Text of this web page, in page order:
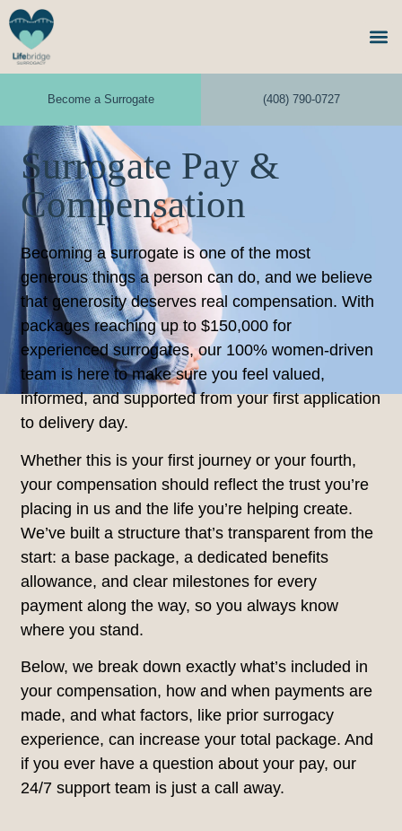
Become a Surrogate (408) 790-0727
Surrogate Pay &
Compensation
Becoming a surrogate is one of the most
generous things a person can do, and we believe
that generosity deserves real compensation. With
packages reaching up to $150,000 for
experienced surrogates, our 100% women-driven
team is here to make sure you feel valued,
informed, and supported from your first application
to delivery day.
Whether this is your first journey or your fourth,
your compensation should reflect the trust you’re
placing in us and the life you’re helping create.
We’ve built a structure that’s transparent from the
start: a base package, a dedicated benefits
allowance, and clear milestones for every
payment along the way, so you always know
where you stand.
Below, we break down exactly what’s included in
your compensation, how and when payments are
made, and what factors, like prior surrogacy
experience, can increase your total package. And
if you ever have a question about your pay, our
24/7 support team is just a call away.